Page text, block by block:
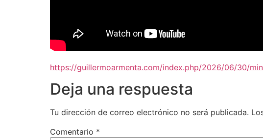
https://guillermoarmenta.com/index.php/2026/06/30/
Deja una respuesta
Tu dirección de correo electrónico no será publicada.
Comentario *